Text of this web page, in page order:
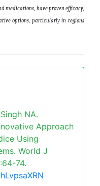
medications, have proven efficacy,
options, particularly in regions
NA.
Approach
Using
World J
74.